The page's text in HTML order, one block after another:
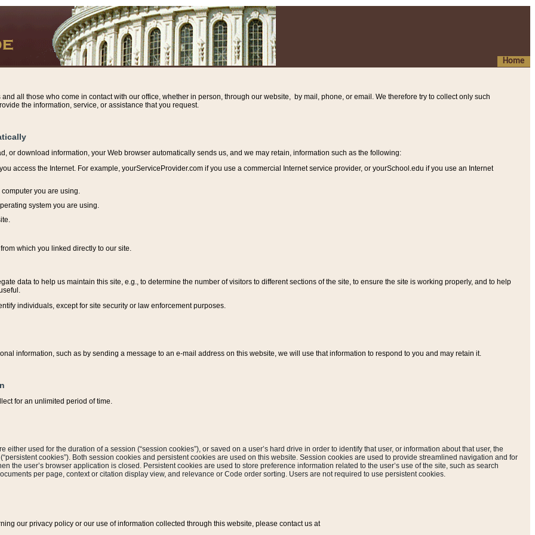
Home
all those who come in contact with our office, whether in person, through our website, by mail, phone, or email. We therefore try to collect only such
the information, service, or assistance that you request.
or download information, your Web browser automatically sends us, and we may retain, information such as the following:
access the Internet. For example, yourServiceProvider.com if you use a commercial Internet service provider, or yourSchool.edu if you use an Internet
you are using.
system you are using.
which you linked directly to our site.
data to help us maintain this site, e.g., to determine the number of visitors to different sections of the site, to ensure the site is working properly, and to help
individuals, except for site security or law enforcement purposes.
information, such as by sending a message to an e-mail address on this website, we will use that information to respond to you and may retain it.
for an unlimited period of time.
either used for the duration of a session (“session cookies”), or saved on a user’s hard drive in order to identify that user, or information about that user, the
cookies”). Both session cookies and persistent cookies are used on this website. Session cookies are used to provide streamlined navigation and for
the user’s browser application is closed. Persistent cookies are used to store preference information related to the user’s use of the site, such as search
per page, context or citation display view, and relevance or Code order sorting. Users are not required to use persistent cookies.
our privacy policy or our use of information collected through this website, please contact us at